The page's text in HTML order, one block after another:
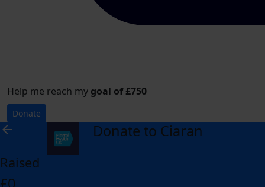
Help me reach my goal of £750
Donate
arrow_back Donate to Ciaran
Raised